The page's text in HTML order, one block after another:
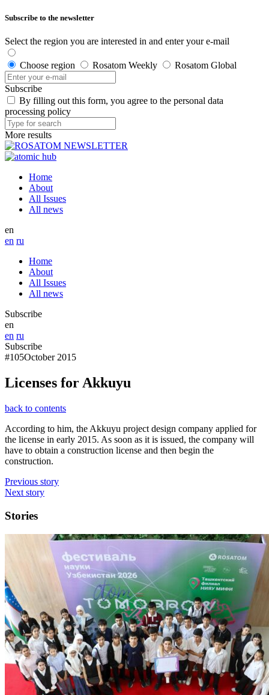
Subscribe to the newsletter
Select the region you are interested in and enter your e-mail
Choose region Rosatom Weekly Rosatom Global
Subscribe
By filling out this form, you agree to the personal data
processing policy
More results
Home
About
All Issues
All news
en
en ru
Home
About
All Issues
All news
Subscribe
en
en ru
Subscribe
#105October 2015
Licenses for Akkuyu
back to contents
According to him, the Akkuyu project design company applied for
the license in early 2015. As soon as it is issued, the company will
have to obtain a construction license and then begin the
construction.
Previous story
Next story
Stories